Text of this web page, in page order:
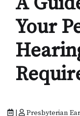
Your
Presbyterian